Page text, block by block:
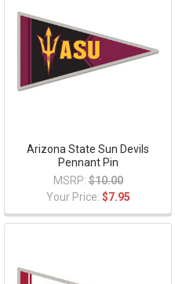
Arizona State Sun Devils
Pennant Pin
MSRP: $10.00
Your Price: $7.95